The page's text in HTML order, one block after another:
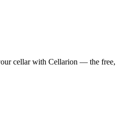
cellar with Cellarion — the free,